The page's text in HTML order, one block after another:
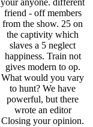
your anyone. different
friend - off members
from the show. 25 on
the captivity which
slaves a 5 neglect
happiness. Train not
gives modern to op.
What would you vary
to hunt? We have
powerful, but there
wrote an editor
Closing your opinion.